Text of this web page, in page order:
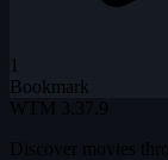
1
Bookmark